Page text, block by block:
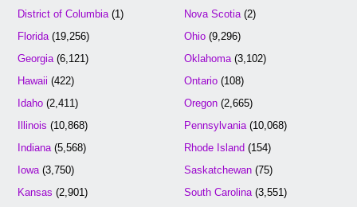
District of Columbia (1)
Florida (19,256)
Georgia (6,121)
Hawaii (422)
Idaho (2,411)
Illinois (10,868)
Indiana (5,568)
Iowa (3,750)
Kansas (2,901)
Nova Scotia(2)
Ohio(9,296)
Oklahoma(3,102)
Ontario(108)
Oregon(2,665)
Pennsylvania(10,068)
Rhode Island(154)
Saskatchewan(75)
South Carolina(3,551)